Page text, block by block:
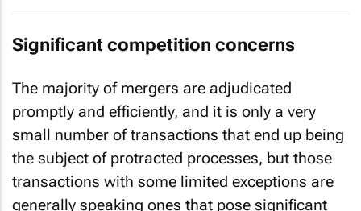
Significant competition concerns
The majority of mergers are adjudicated
promptly and efficiently, and it is only a very
small number of transactions that end up being
the subject of protracted processes, but those
transactions with some limited exceptions are
generally speaking ones that pose significant